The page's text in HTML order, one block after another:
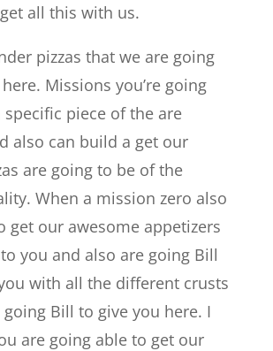
all this with us.
pizzas that we are going
Missions you’re going
piece of the are
also can build a get our
are going to be of the
When a mission zero also
get our awesome appetizers
you and also are going Bill
with all the different crusts
Bill to give you here. I
are going able to get our